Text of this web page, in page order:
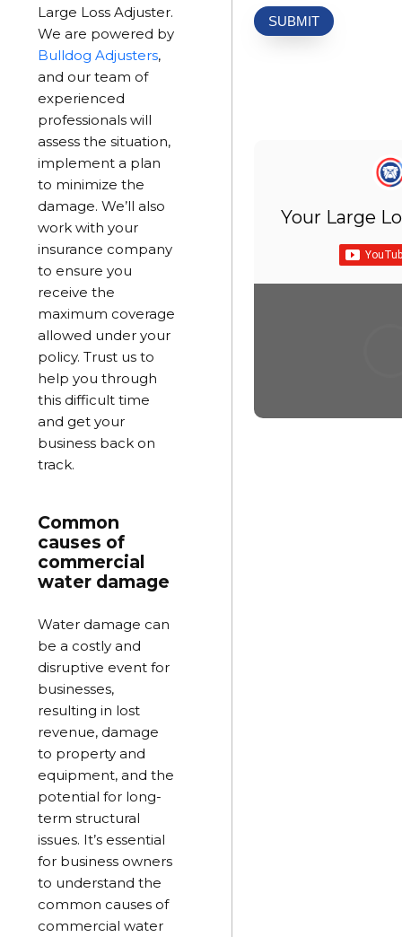
Large Loss Adjuster.
We are powered by
Bulldog Adjusters,
and our team of
experienced
professionals will
assess the situation,
implement a plan
to minimize the
damage. We’ll also
work with your
insurance company
to ensure you
receive the
maximum coverage
allowed under your
policy. Trust us to
help you through
this difficult time
and get your
business back on
track.
Common
causes of
commercial
water damage
Water damage can
be a costly and
disruptive event for
businesses,
resulting in lost
revenue, damage
to property and
equipment, and the
potential for long-
term structural
issues. It’s essential
for business owners
to understand the
common causes of
commercial water
Your Large